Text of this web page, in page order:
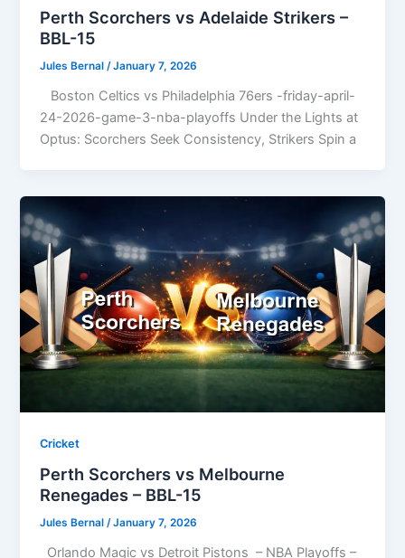
Perth Scorchers vs Adelaide Strikers –
BBL-15
Jules Bernal/January 7, 2026
Boston Celtics vs Philadelphia 76ers -friday-april-
24-2026-game-3-nba-playoffs Under the Lights at
Optus: Scorchers Seek Consistency, Strikers Spin a
Cricket
Perth Scorchers vs Melbourne
Renegades – BBL-15
Jules Bernal/January 7, 2026
Orlando Magic vs Detroit Pistons – NBA Playoffs –